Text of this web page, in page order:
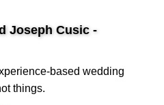
Joseph Cusic -
based wedding
things.